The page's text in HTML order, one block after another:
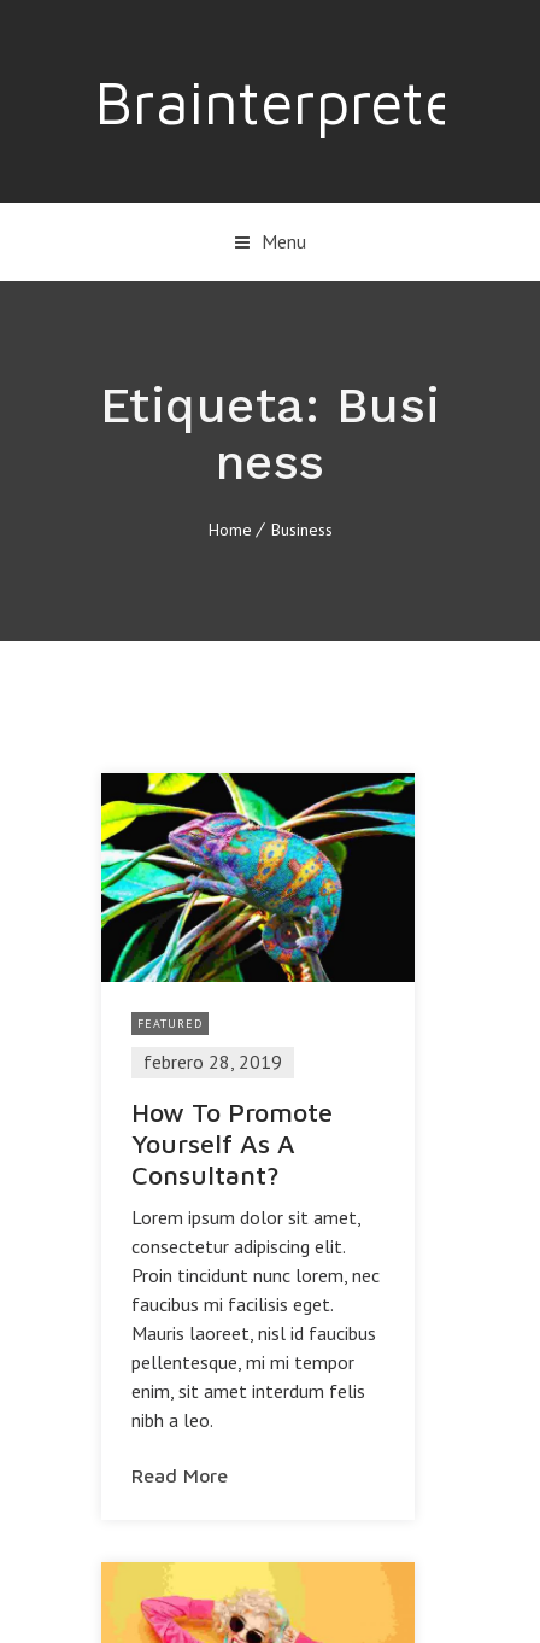
Brainterpreter
Menu
Etiqueta: Busi
ness
Home Business
FEATURED
febrero 28, 2019
How To Promote
Yourself As A
Consultant?
Lorem ipsum dolor sit amet,
consectetur adipiscing elit.
Proin tincidunt nunc lorem, nec
faucibus mi facilisis eget.
Mauris laoreet, nisl id faucibus
pellentesque, mi mi tempor
enim, sit amet interdum felis
nibh a leo.
Read More